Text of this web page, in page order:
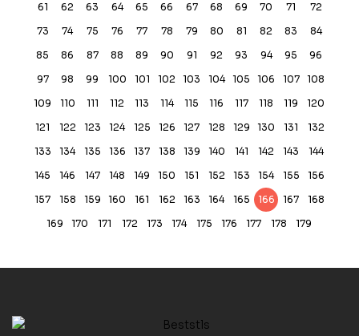
61
62 63 64 65 66 67 68 69 70 71
72
73
74 75 76 77 78 79 80 81 82 83
84
85
86 87 88 89 90 91 92 93 94 95
96
97
98 99 100 101 102 103 104 105 106 107
108
109
110 111 112 113 114 115 116 117 118 119
120
121
122 123 124 125 126 127 128 129 130 131
132
133
134 135 136 137 138 139 140 141 142 143
144
145
146 147 148 149 150 151 152 153 154 155
156
157
158 159 160 161 162 163 164 165 166 167
168
169
170 171 172 173 174 175 176 177 178 179